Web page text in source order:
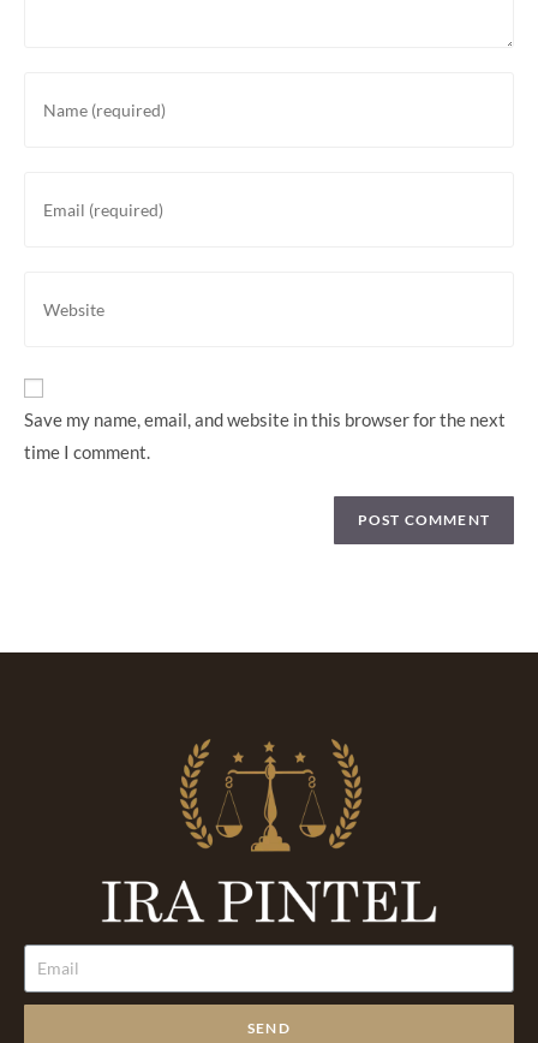
Save my name, email, and website in this browser for the next
time I comment.
SEND